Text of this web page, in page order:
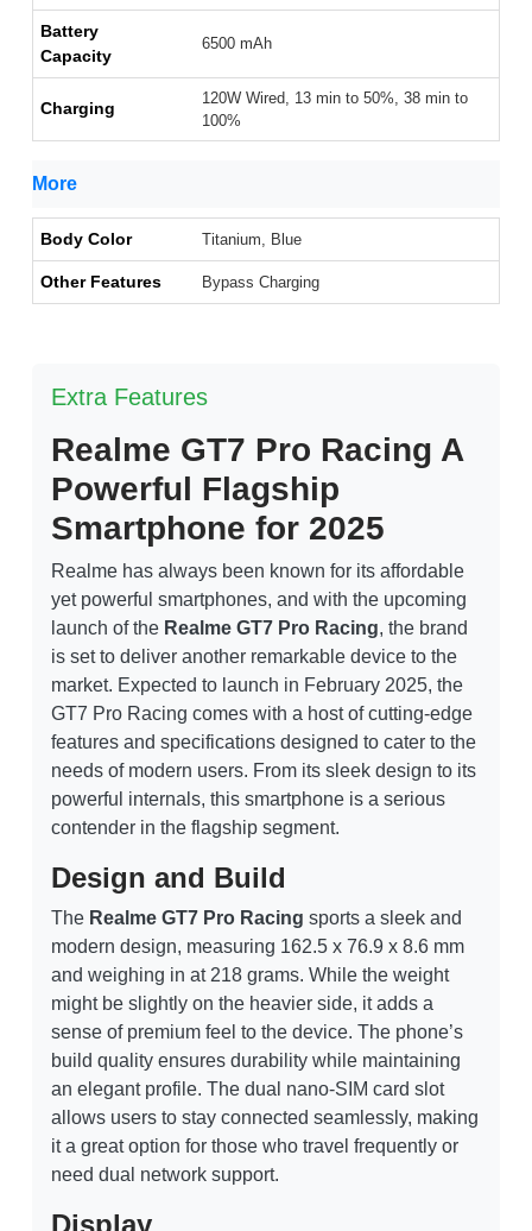
Battery
Capacity
6500 mAh
Charging
120W Wired, 13 min to 50%, 38 min to
100%
More
Body Color Titanium, Blue
Other Features Bypass Charging
Extra Features
Realme GT7 Pro Racing A
Powerful Flagship
Smartphone for 2025
Realme has always been known for its affordable
yet powerful smartphones, and with the upcoming
launch of the Realme GT7 Pro Racing, the brand
is set to deliver another remarkable device to the
market. Expected to launch in February 2025, the
GT7 Pro Racing comes with a host of cutting-edge
features and specifications designed to cater to the
needs of modern users. From its sleek design to its
powerful internals, this smartphone is a serious
contender in the flagship segment.
Design and Build
The Realme GT7 Pro Racing sports a sleek and
modern design, measuring 162.5 x 76.9 x 8.6 mm
and weighing in at 218 grams. While the weight
might be slightly on the heavier side, it adds a
sense of premium feel to the device. The phone’s
build quality ensures durability while maintaining
an elegant profile. The dual nano-SIM card slot
allows users to stay connected seamlessly, making
it a great option for those who travel frequently or
need dual network support.
Display